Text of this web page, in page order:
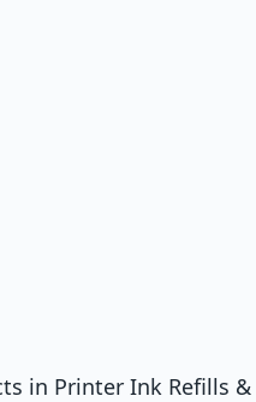
in Printer Ink Refills &